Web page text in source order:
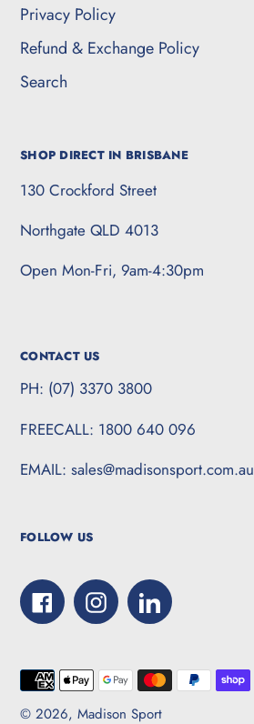
Privacy Policy
Refund & Exchange Policy
Search
SHOP DIRECT IN BRISBANE
130 Crockford Street
Northgate QLD 4013
Open Mon-Fri, 9am-4:30pm
CONTACT US
PH: (07) 3370 3800
FREECALL: 1800 640 096
EMAIL: sales@madisonsport.com.au
FOLLOW US
FacebookInstagramLinkedIn
© 2026, Madison Sport
Payment
methods